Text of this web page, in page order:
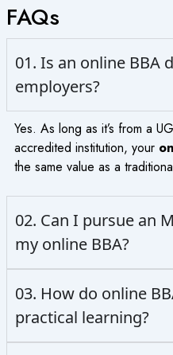
FAQs
01. Is an online BBA
employers?
Yes. As long as it’s from a
accredited institution, your
the same value as a
02. Can I pursue an
my online BBA?
03. How do online
practical learning?